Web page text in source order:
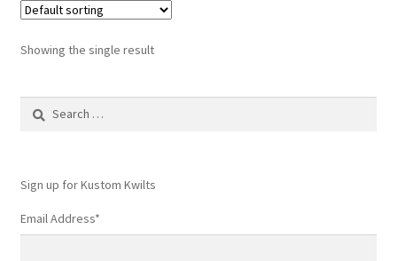
Showing the single result
Search
Sign up for Kustom Kwilts
Email Address*